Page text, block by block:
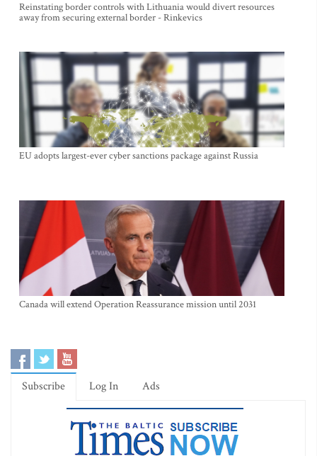
Reinstating border controls with Lithuania would divert resources
away from securing external border - Rinkevics
EU adopts largest-ever cyber sanctions package against Russia
Canada will extend Operation Reassurance mission until 2031
Subscribe Log In Ads